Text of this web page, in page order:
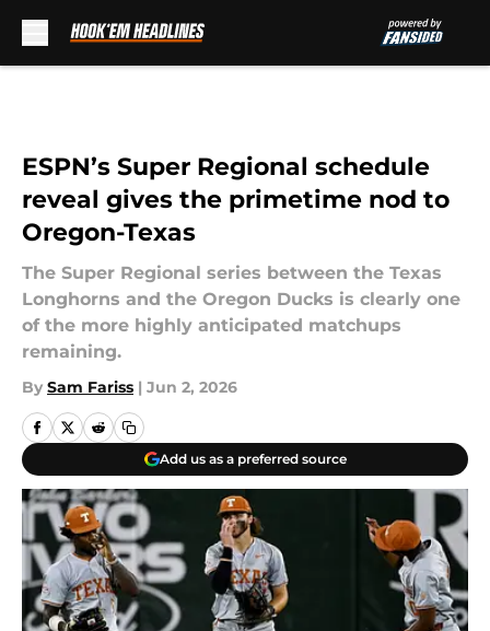
ESPN’s Super Regional schedule
reveal gives the primetime nod to
Oregon-Texas
The Super Regional series between the Texas
Longhorns and the Oregon Ducks is clearly one
of the more highly anticipated matchups
remaining.
By Sam Fariss | Jun 2, 2026
Add us as a preferred source